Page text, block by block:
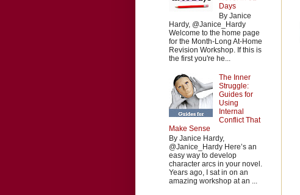
Days
By Janice
Hardy, @Janice_Hardy
Welcome to the home page
for the Month-Long At-Home
Revision Workshop. If this is
the first you're he...
The Inner
Struggle:
Guides for
Using
Internal
Conflict That
Make Sense
By Janice Hardy,
@Janice_Hardy Here’s an
easy way to develop
character arcs in your novel.
Years ago, I sat in on an
amazing workshop at an ...